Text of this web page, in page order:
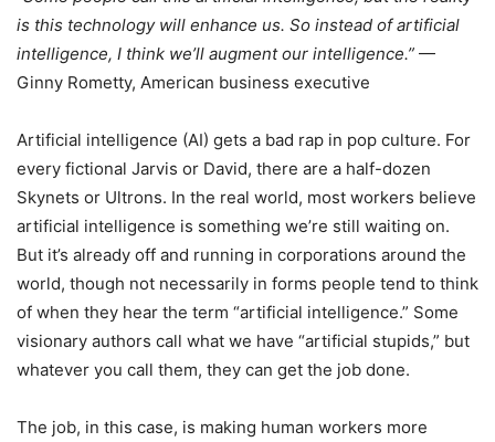
is this technology will enhance us. So instead of artificial
intelligence, I think we’ll augment our intelligence.” —
Ginny Rometty, American business executive
Artificial intelligence (AI) gets a bad rap in pop culture. For
every fictional Jarvis or David, there are a half-dozen
Skynets or Ultrons. In the real world, most workers believe
artificial intelligence is something we’re still waiting on.
But it’s already off and running in corporations around the
world, though not necessarily in forms people tend to think
of when they hear the term “artificial intelligence.” Some
visionary authors call what we have “artificial stupids,” but
whatever you call them, they can get the job done.
The job, in this case, is making human workers more